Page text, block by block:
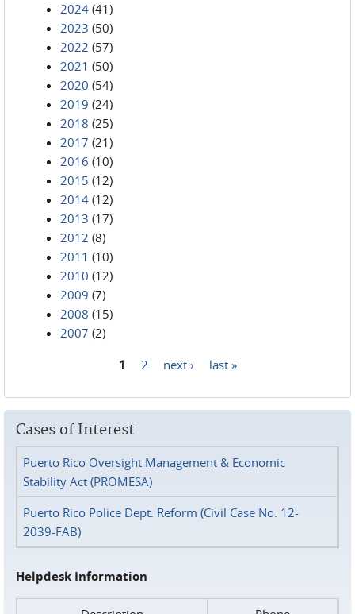
2024 (41)
2023 (50)
2022 (57)
2021 (50)
2020 (54)
2019 (24)
2018 (25)
2017 (21)
2016 (10)
2015 (12)
2014 (12)
2013 (17)
2012 (8)
2011 (10)
2010 (12)
2009 (7)
2008 (15)
2007 (2)
1 2 next › last »
Cases of Interest
Puerto Rico Oversight Management & Economic
Stability Act (PROMESA)
Puerto Rico Police Dept. Reform (Civil Case No. 12-
2039-FAB)
Helpdesk Information